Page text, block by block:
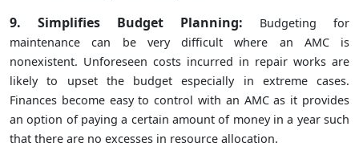
9. Simplifies Budget Planning:
Budgeting for
maintenance can be very difficult where an AMC is
nonexistent. Unforeseen costs incurred in repair works are
likely to upset the budget especially in extreme cases.
Finances become easy to control with an AMC as it provides
an option of paying a certain amount of money in a year such
that there are no excesses in resource allocation.